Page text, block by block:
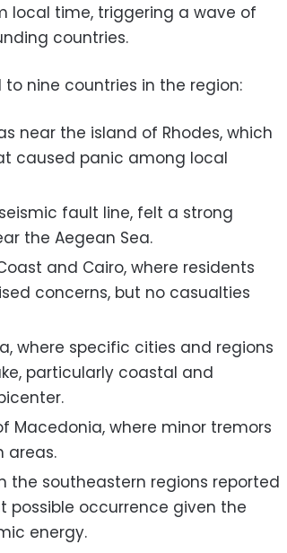
local time, triggering a wave of
countries.
nine countries in the region:
near the island of Rhodes, which
caused panic among local
fault line, felt a strong
the Aegean Sea.
and Cairo, where residents
concerns, but no casualties
where specific cities and regions
particularly coastal and
Macedonia, where minor tremors
areas.
the southeastern regions reported
possible occurrence given the
energy.